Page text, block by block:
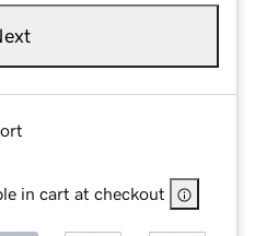
in cart at checkout